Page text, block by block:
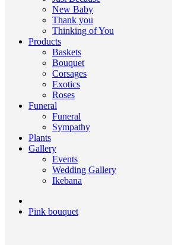
New Baby
Thank you
Thinking of You
Products
Baskets
Bouquet
Corsages
Exotics
Roses
Funeral
Funeral
Sympathy
Plants
Gallery
Events
Wedding Gallery
Ikebana
Pink bouquet